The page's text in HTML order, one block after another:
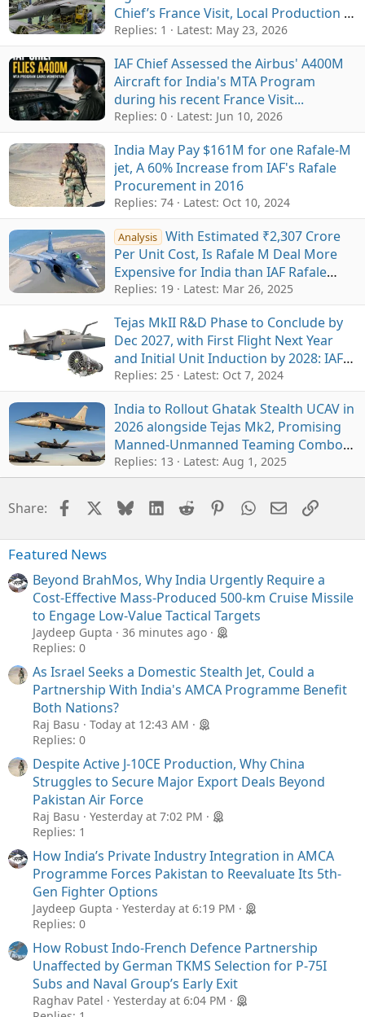
Chief’s France Visit, Local Production &
ToT in Focus
Replies: 1 Latest: May 23, 2026
IAF Chief Assessed the Airbus' A400M
Aircraft for India's MTA Program
during his recent France Visit...
Replies: 0 Latest: Jun 10, 2026
India May Pay $161M for one Rafale-M
jet, A 60% Increase from IAF's Rafale
Procurement in 2016
Replies: 74 Latest: Oct 10, 2024
Analysis With Estimated ₹2,307 Crore
Per Unit Cost, Is Rafale M Deal More
Expensive for India than IAF Rafale
Deal?
Replies: 19 Latest: Mar 26, 2025
Tejas MkII R&D Phase to Conclude by
Dec 2027, with First Flight Next Year
and Initial Unit Induction by 2028: IAF
Chief Reaffirms
Replies: 25 Latest: Oct 7, 2024
India to Rollout Ghatak Stealth UCAV in
2026 alongside Tejas Mk2, Promising
Manned-Unmanned Teaming Combo
for IAF
Replies: 13 Latest: Aug 1, 2025
Share: FacebookBlueskyLinkedIn
Reddit Pinterest
WhatsApp
EmailLink
Featured News
Beyond BrahMos, Why India Urgently Require a
Cost-Effective Mass-Produced 500-km Cruise Missile
to Engage Low-Value Tactical Targets
Jaydeep Gupta
36 minutes ago
Replies: 0
As Israel Seeks a Domestic Stealth Jet, Could a
Partnership With India's AMCA Programme Benefit
Both Nations?
Raj Basu
Today at 12:43 AM
Replies: 0
Despite Active J-10CE Production, Why China
Struggles to Secure Major Export Deals Beyond
Pakistan Air Force
Raj Basu
Yesterday at 7:02 PM
Replies: 1
How India’s Private Industry Integration in AMCA
Programme Forces Pakistan to Reevaluate Its 5th-
Gen Fighter Options
Jaydeep Gupta
Yesterday at 6:19 PM
Replies: 0
How Robust Indo-French Defence Partnership
Unaffected by German TKMS Selection for P-75I
Subs and Naval Group’s Early Exit
Raghav Patel
Yesterday at 6:04 PM